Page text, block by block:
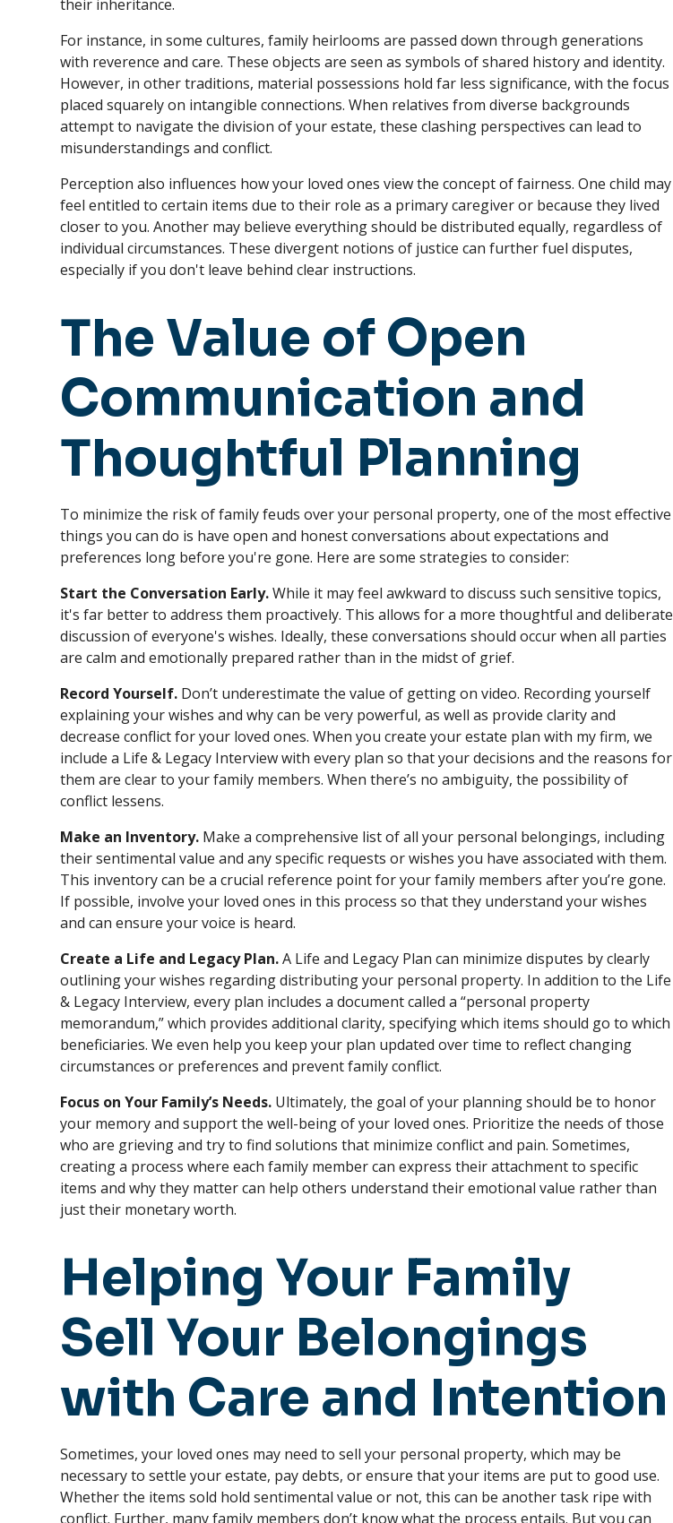
their inheritance.
For instance, in some cultures, family heirlooms are passed down through generations
with reverence and care. These objects are seen as symbols of shared history and identity.
However, in other traditions, material possessions hold far less significance, with the focus
placed squarely on intangible connections. When relatives from diverse backgrounds
attempt to navigate the division of your estate, these clashing perspectives can lead to
misunderstandings and conflict.
Perception also influences how your loved ones view the concept of fairness. One child may
feel entitled to certain items due to their role as a primary caregiver or because they lived
closer to you. Another may believe everything should be distributed equally, regardless of
individual circumstances. These divergent notions of justice can further fuel disputes,
especially if you don't leave behind clear instructions.
The Value of Open
Communication and
Thoughtful Planning
To minimize the risk of family feuds over your personal property, one of the most effective
things you can do is have open and honest conversations about expectations and
preferences long before you're gone. Here are some strategies to consider:
Start the Conversation Early.While it may feel awkward to discuss such sensitive topics,
it's far better to address them proactively. This allows for a more thoughtful and deliberate
discussion of everyone's wishes. Ideally, these conversations should occur when all parties
are calm and emotionally prepared rather than in the midst of grief.
Record Yourself. Don’t underestimate the value of getting on video. Recording yourself
explaining your wishes and why can be very powerful, as well as provide clarity and
decrease conflict for your loved ones. When you create your estate plan with my firm, we
include a Life & Legacy Interview with every plan so that your decisions and the reasons for
them are clear to your family members. When there’s no ambiguity, the possibility of
conflict lessens.
Make an Inventory. Make a comprehensive list of all your personal belongings, including
their sentimental value and any specific requests or wishes you have associated with them.
This inventory can be a crucial reference point for your family members after you’re gone.
If possible, involve your loved ones in this process so that they understand your wishes
and can ensure your voice is heard.
Create a Life and Legacy Plan.A Life and Legacy Plan can minimize disputes by clearly
outlining your wishes regarding distributing your personal property. In addition to the Life
& Legacy Interview, every plan includes a document called a “personal property
memorandum,” which provides additional clarity, specifying which items should go to which
beneficiaries. We even help you keep your plan updated over time to reflect changing
circumstances or preferences and prevent family conflict.
Focus on Your Family’s Needs. Ultimately, the goal of your planning should be to honor
your memory and support the well-being of your loved ones. Prioritize the needs of those
who are grieving and try to find solutions that minimize conflict and pain. Sometimes,
creating a process where each family member can express their attachment to specific
items and why they matter can help others understand their emotional value rather than
just their monetary worth.
Helping Your Family
Sell Your Belongings
with Care and Intention
Sometimes, your loved ones may need to sell your personal property, which may be
necessary to settle your estate, pay debts, or ensure that your items are put to good use.
Whether the items sold hold sentimental value or not, this can be another task ripe with
conflict. Further, many family members don’t know what the process entails. But you can